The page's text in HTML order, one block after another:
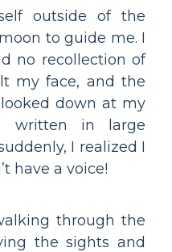
outside of the
to guide me. I
no recollection of
my face, and the
down at my
written in large
I realized I
have a voice!
through the
the sights and